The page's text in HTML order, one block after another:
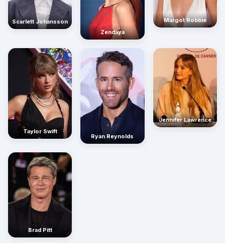
Scarlett Johansson
Zendaya
Margot Robbie
Taylor Swift
Ryan Reynolds
Jennifer Lawrence
Brad Pitt